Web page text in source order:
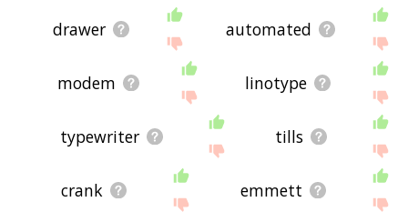
drawer automated
modem linotype
typewriter tills
crank emmett